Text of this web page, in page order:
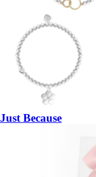
Just Because